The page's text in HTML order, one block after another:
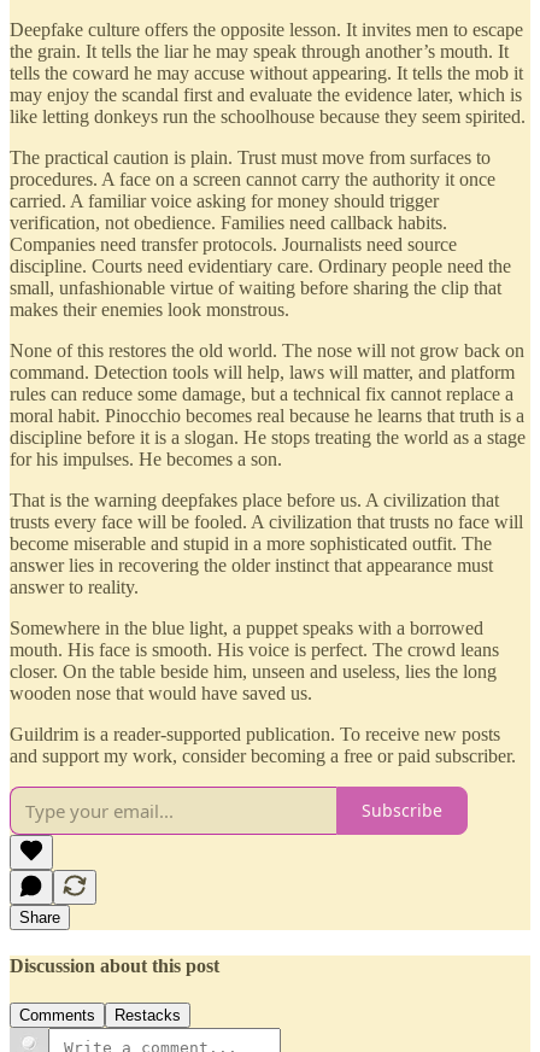
Deepfake culture offers the opposite lesson. It invites men to escape
the grain. It tells the liar he may speak through another’s mouth. It
tells the coward he may accuse without appearing. It tells the mob it
may enjoy the scandal first and evaluate the evidence later, which is
like letting donkeys run the schoolhouse because they seem spirited.
The practical caution is plain. Trust must move from surfaces to
procedures. A face on a screen cannot carry the authority it once
carried. A familiar voice asking for money should trigger
verification, not obedience. Families need callback habits.
Companies need transfer protocols. Journalists need source
discipline. Courts need evidentiary care. Ordinary people need the
small, unfashionable virtue of waiting before sharing the clip that
makes their enemies look monstrous.
None of this restores the old world. The nose will not grow back on
command. Detection tools will help, laws will matter, and platform
rules can reduce some damage, but a technical fix cannot replace a
moral habit. Pinocchio becomes real because he learns that truth is a
discipline before it is a slogan. He stops treating the world as a stage
for his impulses. He becomes a son.
That is the warning deepfakes place before us. A civilization that
trusts every face will be fooled. A civilization that trusts no face will
become miserable and stupid in a more sophisticated outfit. The
answer lies in recovering the older instinct that appearance must
answer to reality.
Somewhere in the blue light, a puppet speaks with a borrowed
mouth. His face is smooth. His voice is perfect. The crowd leans
closer. On the table beside him, unseen and useless, lies the long
wooden nose that would have saved us.
Guildrim is a reader-supported publication. To receive new posts
and support my work, consider becoming a free or paid subscriber.
Subscribe
Share
Discussion about this post
Comments Restacks